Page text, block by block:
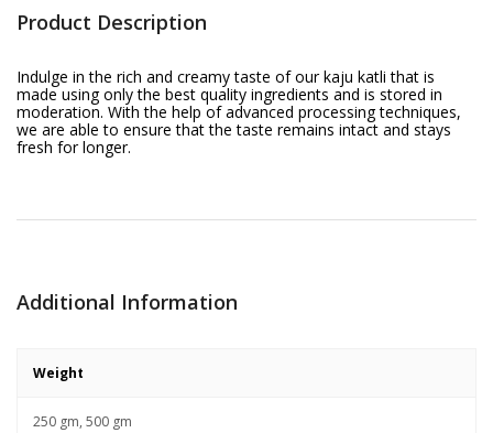
Product Description
Indulge in the rich and creamy taste of our kaju katli that is
made using only the best quality ingredients and is stored in
moderation. With the help of advanced processing techniques,
we are able to ensure that the taste remains intact and stays
fresh for longer.
Additional Information
Weight
250 gm, 500 gm